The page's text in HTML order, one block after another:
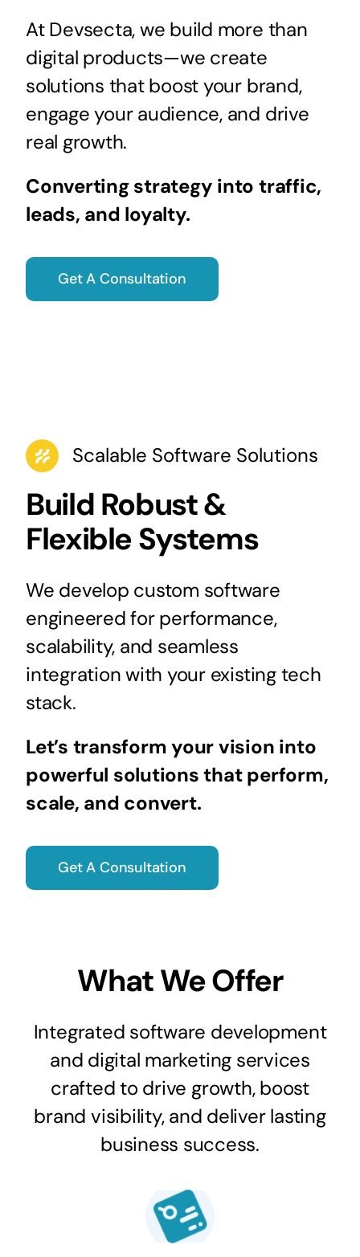
At Devsecta, we build more than
digital products—we create
solutions that boost your brand,
engage your audience, and drive
real growth.
Converting strategy into traffic,
leads, and loyalty.
Get A Consultation
Scalable Software Solutions
Build Robust &
Flexible Systems
We develop custom software
engineered for performance,
scalability, and seamless
integration with your existing tech
stack.
Let’s transform your vision into
powerful solutions that perform,
scale, and convert.
Get A Consultation
What We Offer
Integrated software development
and digital marketing services
crafted to drive growth, boost
brand visibility, and deliver lasting
business success.